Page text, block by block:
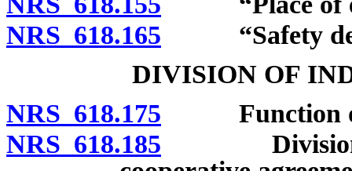
NRS 618.165 “Safety
DIVISION OF
NRS 618.175 Function of
NRS 618.185 Division